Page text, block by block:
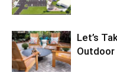
Let’s
Outdoor